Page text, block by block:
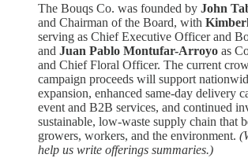
The Bouqs Co. was founded by John
and Chairman of the Board, with
serving as Chief Executive Officer and
and Juan Pablo Montufar-Arroyo as
and Chief Floral Officer. The current
campaign proceeds will support
expansion, enhanced same-day delivery
event and B2B services, and continued
sustainable, low-waste supply chain that
growers, workers, and the environment.
help us write offerings summaries.)